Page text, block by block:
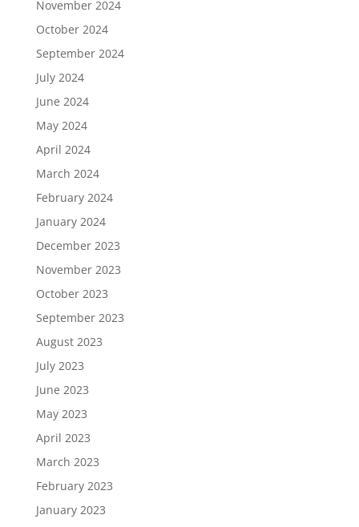
November 2024
October 2024
September 2024
July 2024
June 2024
May 2024
April 2024
March 2024
February 2024
January 2024
December 2023
November 2023
October 2023
September 2023
August 2023
July 2023
June 2023
May 2023
April 2023
March 2023
February 2023
January 2023